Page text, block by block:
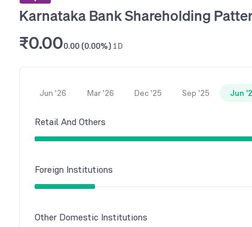
Karnataka Bank Shareholding
₹0.000.00 (0.00%) 1D
Jun '26 Mar '26 Dec '25 Sep '25 Jun
Retail And Others
Foreign Institutions
Other Domestic Institutions